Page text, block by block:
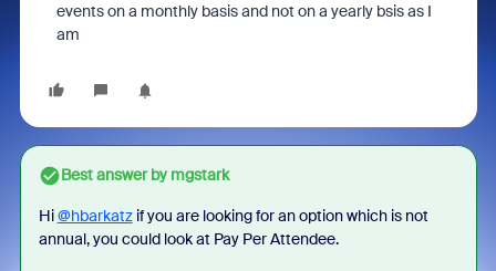
events on a monthly basis and not on a yearly bsis as I
am
Best answer bymgstark
Hi@hbarkatzif you are looking for an option which is not
annual, you could look at Pay Per Attendee.